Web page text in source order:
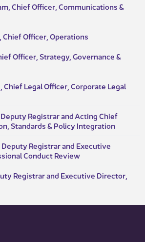
Chief Officer, Communications &
Chief Officer, Operations
Officer, Strategy, Governance &
Chief Legal Officer, Corporate Legal
Registrar and Acting Chief
Standards & Policy Integration
Registrar and Executive
Conduct Review
Registrar and Executive Director,